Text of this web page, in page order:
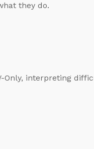
they do.
interpreting